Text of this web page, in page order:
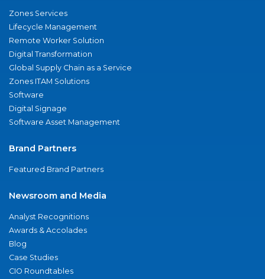
Zones Services
Lifecycle Management
Remote Worker Solution
Digital Transformation
Global Supply Chain as a Service
Zones ITAM Solutions
Software
Digital Signage
Software Asset Management
Brand Partners
Featured Brand Partners
Newsroom and Media
Analyst Recognitions
Awards & Accolades
Blog
Case Studies
CIO Roundtables